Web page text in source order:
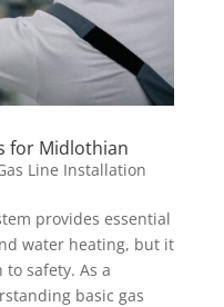
for Midlothian
Line Installation
provides essential
water heating, but it
safety. As a
basic gas